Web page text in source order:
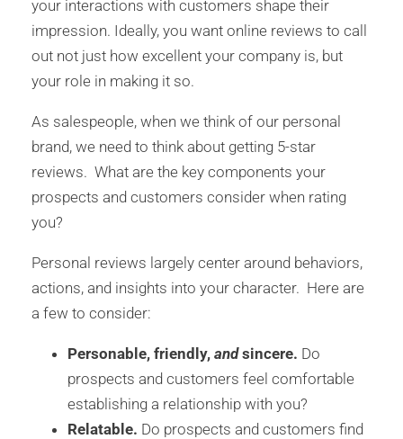
your interactions with customers shape their
impression. Ideally, you want online reviews to call
out not just how excellent your company is, but
your role in making it so.
As salespeople, when we think of our personal
brand, we need to think about getting 5-star
reviews. What are the key components your
prospects and customers consider when rating
you?
Personal reviews largely center around behaviors,
actions, and insights into your character. Here are
a few to consider:
Personable, friendly, andsincere. Do
prospects and customers feel comfortable
establishing a relationship with you?
Relatable. Do prospects and customers find